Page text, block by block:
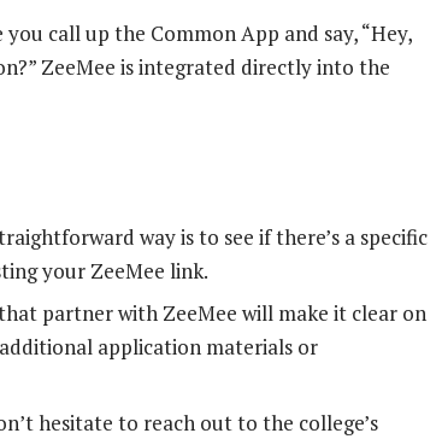
call up the Common App and say, “Hey,
ZeeMee is integrated directly into the
way is to see if there’s a specific
your ZeeMee link.
partner with ZeeMee will make it clear on
application materials or
hesitate to reach out to the college’s